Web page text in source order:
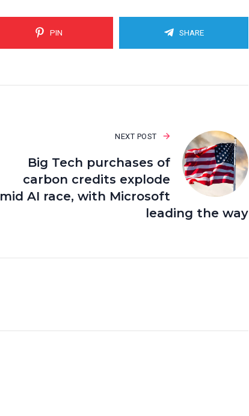
PIN SHARE
NEXT POST
Big Tech purchases of
carbon credits explode
AI race, with Microsoft
leading the way